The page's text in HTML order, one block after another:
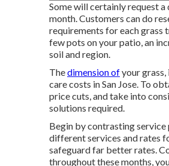
Some will certainly request a
month. Customers can do
requirements for each grass
few pots on your patio, an
soil and region.
Thedimension ofyour
care costs in San Jose. To
price cuts, and take into
solutions required.
Begin by contrasting service
different services and rates
safeguard far better rates.
throughout these months,